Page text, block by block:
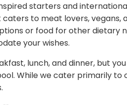
starters and
to meat lovers, vegans,
or food for other dietary
your wishes.
lunch, and dinner, but
While we cater primarily to